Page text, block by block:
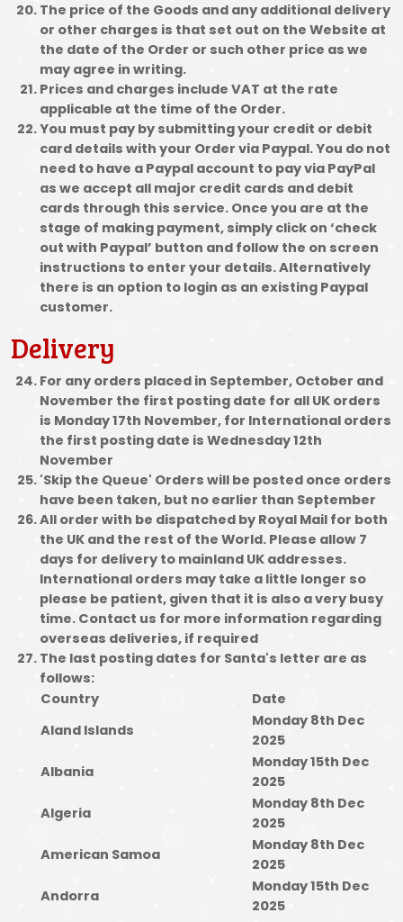
The price of the Goods and any additional delivery
or other charges is that set out on the Website at
the date of the Order or such other price as we
may agree in writing.
Prices and charges include VAT at the rate
applicable at the time of the Order.
You must pay by submitting your credit or debit
card details with your Order via Paypal. You do not
need to have a Paypal account to pay via PayPal
as we accept all major credit cards and debit
cards through this service. Once you are at the
stage of making payment, simply click on ‘check
out with Paypal’ button and follow the on screen
instructions to enter your details. Alternatively
there is an option to login as an existing Paypal
customer.
Delivery
For any orders placed in September, October and
November the first posting date for all UK orders
is Monday 17th November, for International orders
the first posting date is Wednesday 12th
November
'Skip the Queue' Orders will be posted once orders
have been taken, but no earlier than September
All order with be dispatched by Royal Mail for both
the UK and the rest of the World. Please allow 7
days for delivery to mainland UK addresses.
International orders may take a little longer so
please be patient, given that it is also a very busy
time. Contact us for more information regarding
overseas deliveries, if required
The last posting dates for Santa's letter are as
follows:
Country
Date
Aland Islands
Monday 8th Dec
2025
Albania
Monday 15th Dec
2025
Algeria
Monday 8th Dec
2025
American Samoa
Monday 8th Dec
2025
Andorra
Monday 15th Dec
2025